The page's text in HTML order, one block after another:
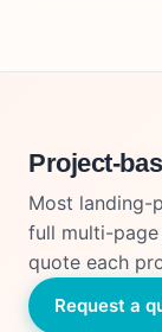
Project-
Most landing-
full multi-page
quote each
Request a